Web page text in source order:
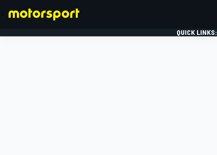
QUICK LINKS: